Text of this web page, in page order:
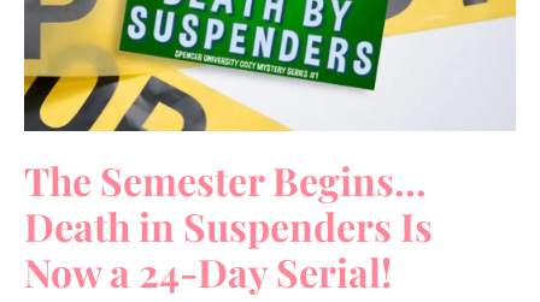
The Semester Begins…
Death in Suspenders Is
Now a 24-Day Serial!